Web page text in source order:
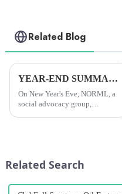
Related Blog
YEAR-END SUMMARY: In 2024, researchers all over the world published more than 4,000 scientific papers on cannabis.
On New Year's Eve, NORML, a
social advocacy group,
Related Search